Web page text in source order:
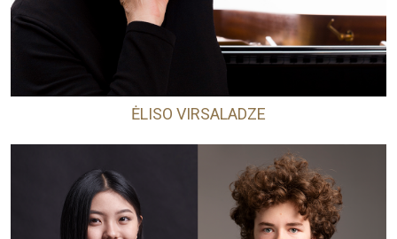
ĖLISO VIRSALADZE